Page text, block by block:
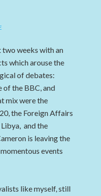
weeks with an
which arouse the
of debates:
of the BBC, and
mix were the
the Foreign Affairs
and the
is leaving the
events
like myself, still